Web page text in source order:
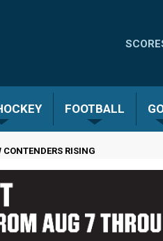
Quick
-
FOOTBALL
CONTENDERS RISING